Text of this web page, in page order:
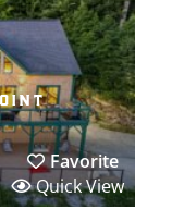
Favorite
Quick View